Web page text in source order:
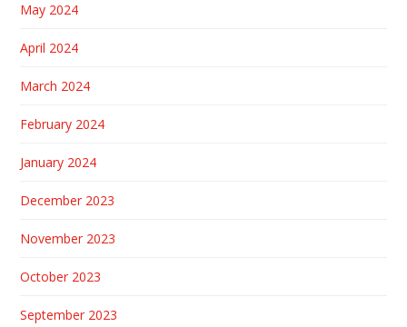
May 2024
April 2024
March 2024
February 2024
January 2024
December 2023
November 2023
October 2023
September 2023